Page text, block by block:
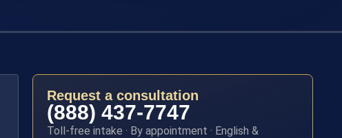
Request a consultation
(888) 437-7747
Toll-free intake · By appointment · English &